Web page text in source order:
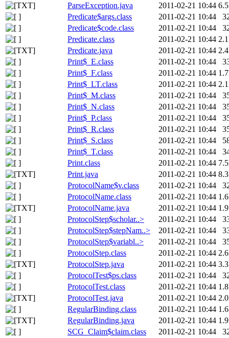
ParseException.java
2011-02-21 10:44
Predicate$args.class
2011-02-21 10:44
Predicate$code.class
2011-02-21 10:44
Predicate.class
2011-02-21 10:44
Predicate.java
2011-02-21 10:44
Print$_E.class
2011-02-21 10:44
Print$_F.class
2011-02-21 10:44
Print$_LT.class
2011-02-21 10:44
Print$_M.class
2011-02-21 10:44
Print$_N.class
2011-02-21 10:44
Print$_P.class
2011-02-21 10:44
Print$_R.class
2011-02-21 10:44
Print$_S.class
2011-02-21 10:44
Print$_T.class
2011-02-21 10:44
Print.class
2011-02-21 10:44
Print.java
2011-02-21 10:44
ProtocolName$v.class
2011-02-21 10:44
ProtocolName.class
2011-02-21 10:44
ProtocolName.java
2011-02-21 10:44
ProtocolStep$scholar..>
2011-02-21 10:44
ProtocolStep$stepNam..>
2011-02-21 10:44
ProtocolStep$variabl..>
2011-02-21 10:44
ProtocolStep.class
2011-02-21 10:44
ProtocolStep.java
2011-02-21 10:44
ProtocolTest$ps.class
2011-02-21 10:44
ProtocolTest.class
2011-02-21 10:44
ProtocolTest.java
2011-02-21 10:44
RegularBinding.class
2011-02-21 10:44
RegularBinding.java
2011-02-21 10:44
SCG_Claim$claim.class
2011-02-21 10:44